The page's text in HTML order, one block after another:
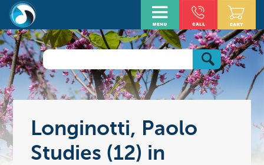
Longinotti, Paolo
Studies (12) in